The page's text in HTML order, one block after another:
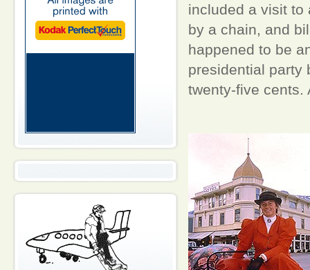
included a visit to
by a chain, and
happened to be
presidential party
twenty-five cents.